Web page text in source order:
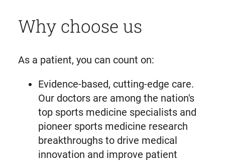
Why choose us
As a patient, you can count on:
Evidence-based, cutting-edge care.
Our doctors are among the nation's
top sports medicine specialists and
pioneer sports medicine research
breakthroughs to drive medical
innovation and improve patient